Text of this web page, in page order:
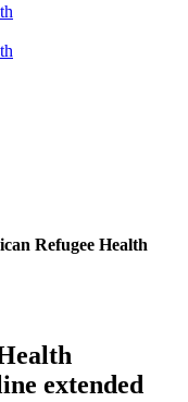
Refugee Health
extended